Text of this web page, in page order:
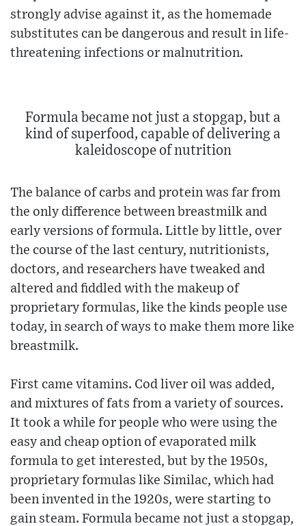
strongly advise against it, as the homemade
substitutes can be dangerous and result in life-
threatening infections or malnutrition.
Formula became not just a stopgap, but a
kind of superfood, capable of delivering a
kaleidoscope of nutrition
The balance of carbs and protein was far from
the only difference between breastmilk and
early versions of formula. Little by little, over
the course of the last century, nutritionists,
doctors, and researchers have tweaked and
altered and fiddled with the makeup of
proprietary formulas, like the kinds people use
today, in search of ways to make them more like
breastmilk.
First came vitamins. Cod liver oil was added,
and mixtures of fats from a variety of sources.
It took a while for people who were using the
easy and cheap option of evaporated milk
formula to get interested, but by the 1950s,
proprietary formulas like Similac, which had
been invented in the 1920s, were starting to
gain steam. Formula became not just a stopgap,